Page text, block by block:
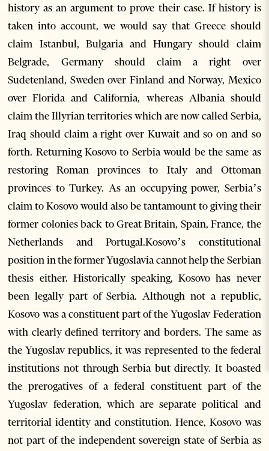
history as an argument to prove their case. If history is
taken into account, we would say that Greece should
claim Istanbul, Bulgaria and Hungary should claim
Belgrade, Germany should claim a right over
Sudetenland, Sweden over Finland and Norway, Mexico
over Florida and California, whereas Albania should
claim the Illyrian territories which are now called Serbia,
Iraq should claim a right over Kuwait and so on and so
forth. Returning Kosovo to Serbia would be the same as
restoring Roman provinces to Italy and Ottoman
provinces to Turkey. As an occupying power, Serbia’s
claim to Kosovo would also be tantamount to giving their
former colonies back to Great Britain, Spain, France, the
Netherlands and Portugal.Kosovo’s constitutional
position in the former Yugoslavia cannot help the Serbian
thesis either. Historically speaking, Kosovo has never
been legally part of Serbia. Although not a republic,
Kosovo was a constituent part of the Yugoslav Federation
with clearly defined territory and borders. The same as
the Yugoslav republics, it was represented to the federal
institutions not through Serbia but directly. It boasted
the prerogatives of a federal constituent part of the
Yugoslav federation, which are separate political and
territorial identity and constitution. Hence, Kosovo was
not part of the independent sovereign state of Serbia as